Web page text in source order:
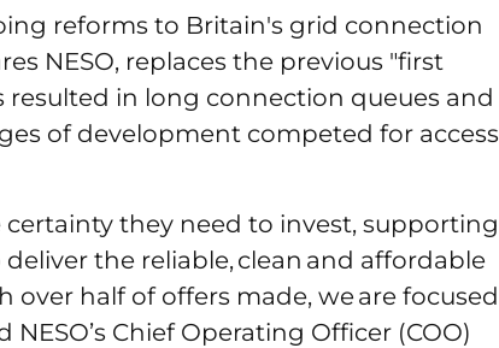
reforms to Britain's grid connection
NESO, replaces the previous "first
resulted in long connection queues and
of development competed for access
certainty they need to invest, supporting
the reliable, clean and affordable
over half of offers made, we are focused
Chief Operating Officer (COO)